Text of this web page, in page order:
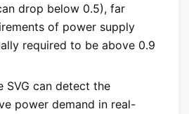
drop below 0.5), far
of power supply
required to be above 0.9
SVG can detect the
power demand in real-